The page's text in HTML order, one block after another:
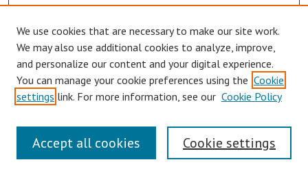
Author Corner
Author FAQ
Submit Research
We use cookies that are necessary to make our site work.
We may also use additional cookies to analyze, improve,
and personalize our content and your digital experience.
You can manage your cookie preferences using the Cookie
settings link. For more information, see our Cookie Policy
Cookie settings
Accept all cookies